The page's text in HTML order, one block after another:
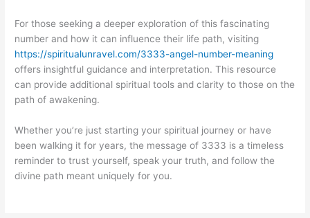
For those seeking a deeper exploration of this fascinating
number and how it can influence their life path, visiting
https://spiritualunravel.com/3333-angel-number-meaning
offers insightful guidance and interpretation. This resource
can provide additional spiritual tools and clarity to those on the
path of awakening.
Whether you’re just starting your spiritual journey or have
been walking it for years, the message of 3333 is a timeless
reminder to trust yourself, speak your truth, and follow the
divine path meant uniquely for you.